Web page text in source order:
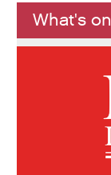
What's